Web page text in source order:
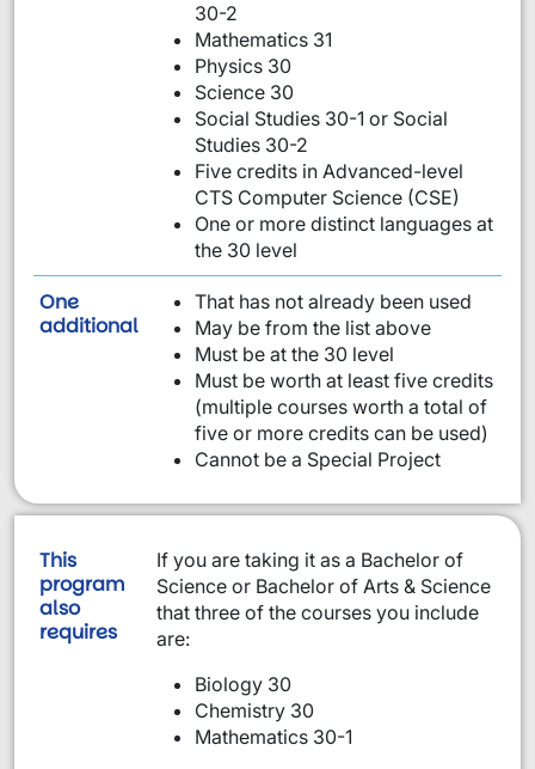
30-2
Mathematics 31
Physics 30
Science 30
Social Studies 30-1 or Social
Studies 30-2
Five credits in Advanced-level
CTS Computer Science (CSE)
One or more distinct languages at
the 30 level
One
additionalrequirement from this list:
That has not already been used
May be from the list above
Must be at the 30 level
Must be worth at least five credits
(multiple courses worth a total of
five or more credits can be used)
Cannot be a Special Project
This
program
also
requires
If you are taking it as a Bachelor of
Science or Bachelor of Arts & Science
that three of the courses you include
are:
Biology 30
Chemistry 30
Mathematics 30-1